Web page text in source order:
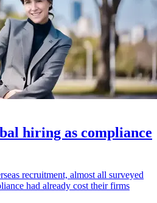
hiring as compliance
recruitment, almost all surveyed
had already cost their firms